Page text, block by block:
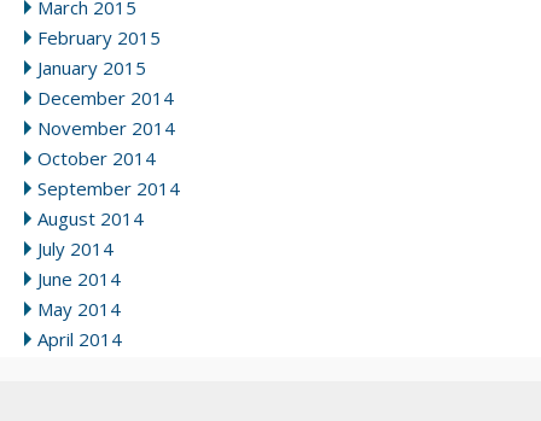
March 2015
February 2015
January 2015
December 2014
November 2014
October 2014
September 2014
August 2014
July 2014
June 2014
May 2014
April 2014